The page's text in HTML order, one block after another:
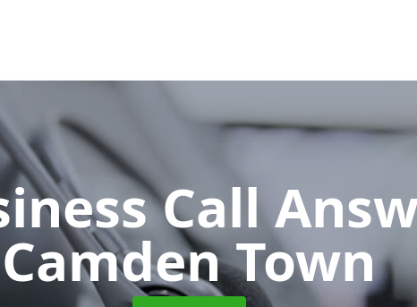
Call
Camden Town